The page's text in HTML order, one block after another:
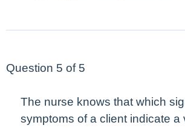
Question 5 of 5
The nurse knows that which
symptoms of a client indicate a